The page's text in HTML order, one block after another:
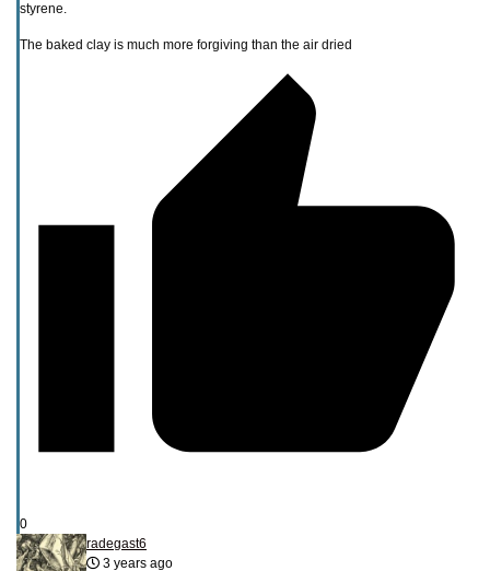
styrene.
The baked clay is much more forgiving than the air dried
0
radegast6
3 years ago